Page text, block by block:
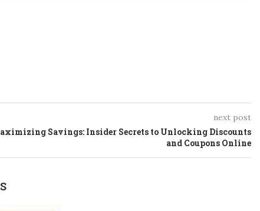
next post
Savings: Insider Secrets to Unlocking Discounts
and Coupons Online